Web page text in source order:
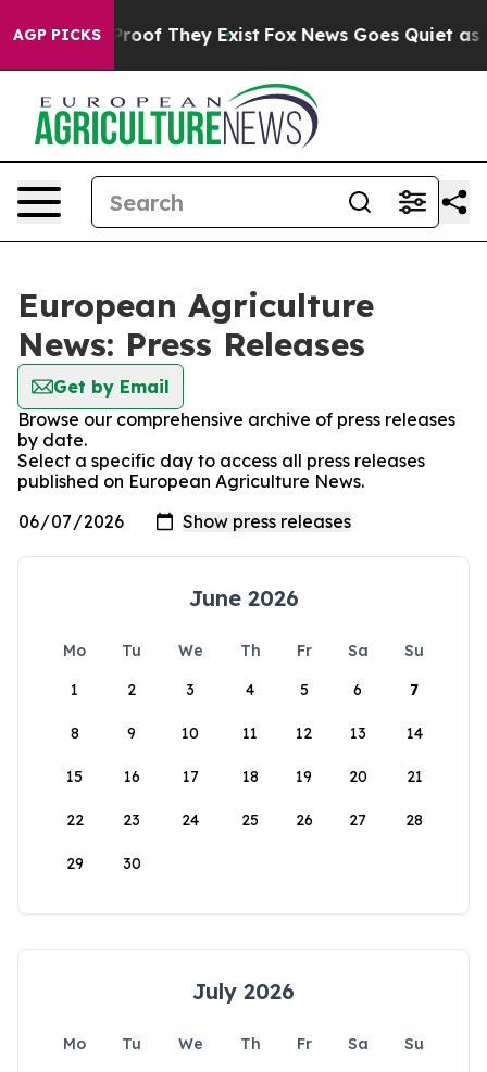
AGP PICKSno Proof They Exist Fox News Goes Quiet as
European Agriculture
News: Press Releases
Get by Email
Browse our comprehensive archive of press releases
by date.
Select a specific day to access all press releases
published on European Agriculture News.
June 2026
Mo Tu We Th Fr Sa
Su
1
2 3 4 5 6 7
8 9 10 11 12 13 14
15 16 17 18 19 20 21
22 23 24 25 26 27 28
29 30
July 2026
Mo Tu We Th Fr Sa
Su